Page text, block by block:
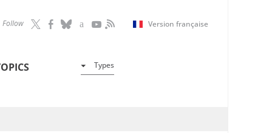
Follow Version française
Types